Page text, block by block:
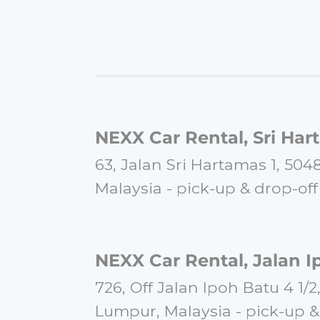
Posted on August 31, 2023
"Everything were straight
enquiries, confirmation and
straightly be done via
★★★★★
NEXX Car Rental, Sri
63, Jalan Sri Hartamas 1,
Malaysia - pick-up & drop-
NEXX Car Rental, Jalan
726, Off Jalan Ipoh Batu 4 1/
Lumpur, Malaysia - pick-up